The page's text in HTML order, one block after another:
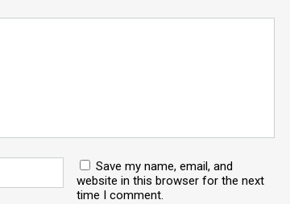
Save my name, email, and
website in this browser for the next
time I comment.